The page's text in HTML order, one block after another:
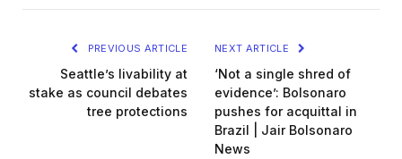
PREVIOUS ARTICLE
Seattle’s livability at
stake as council debates
tree protections
NEXT ARTICLE
‘Not a single shred of
evidence’: Bolsonaro
pushes for acquittal in
Brazil | Jair Bolsonaro
News